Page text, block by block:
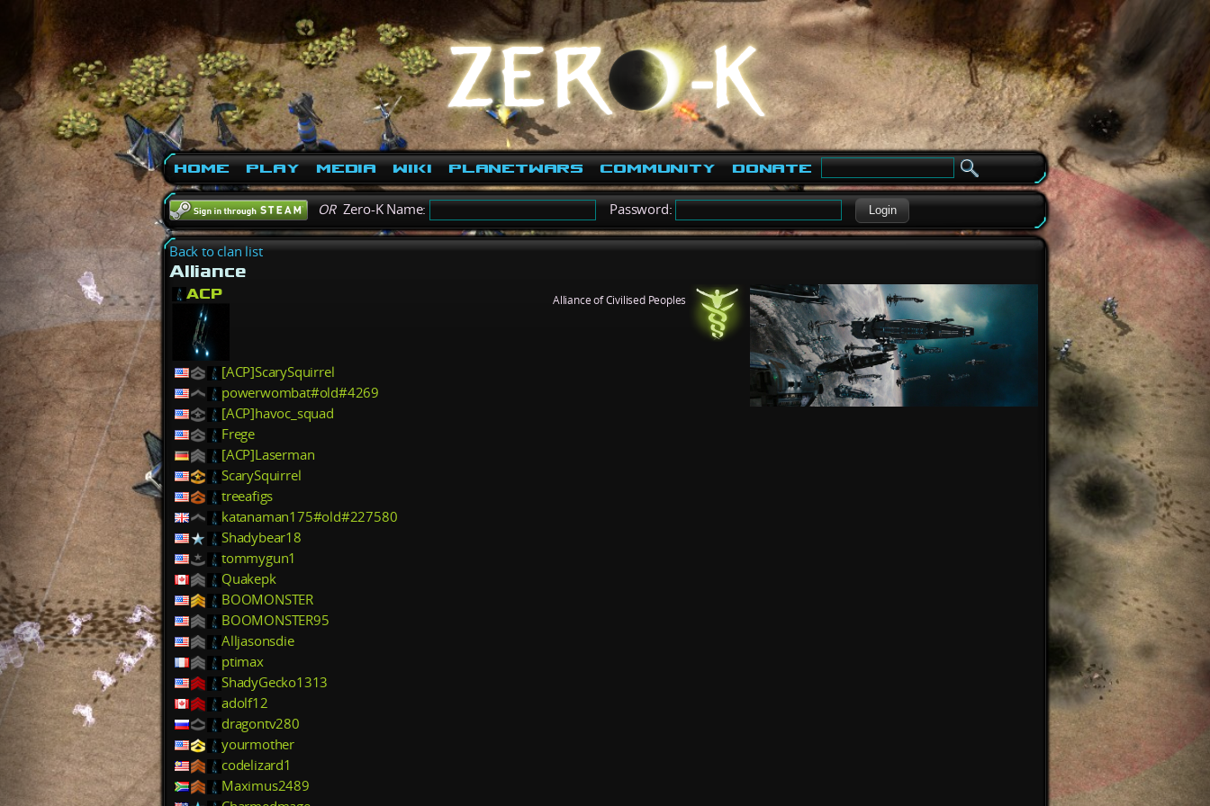
Home Play Media Wiki PlanetWars Community Donate
ORZero-K Name: Password: Login
Back to clan list
Alliance
ACP
[ACP]ScarySquirrel
powerwombat#old#4269
[ACP]havoc_squad
Frege
[ACP]Laserman
ScarySquirrel
treeafigs
katanaman175#old#227580
Shadybear18
tommygun1
Quakepk
BOOMONSTER
BOOMONSTER95
Alljasonsdie
ptimax
ShadyGecko1313
adolf12
dragontv280
yourmother
codelizard1
Maximus2489
Alliance of Civilised Peoples